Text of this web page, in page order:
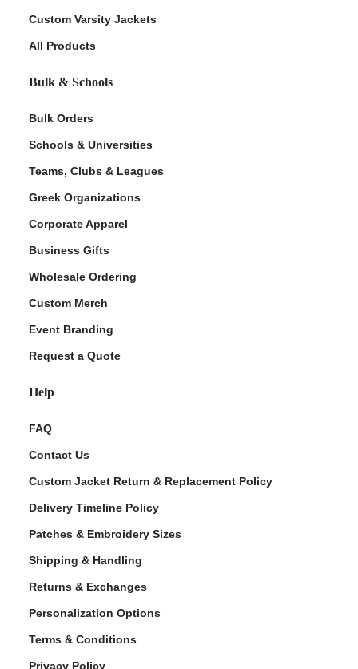
Custom Varsity Jackets
All Products
Bulk & Schools
Bulk Orders
Schools & Universities
Teams, Clubs & Leagues
Greek Organizations
Corporate Apparel
Business Gifts
Wholesale Ordering
Custom Merch
Event Branding
Request a Quote
Help
FAQ
Contact Us
Custom Jacket Return & Replacement Policy
Delivery Timeline Policy
Patches & Embroidery Sizes
Shipping & Handling
Returns & Exchanges
Personalization Options
Terms & Conditions
Privacy Policy